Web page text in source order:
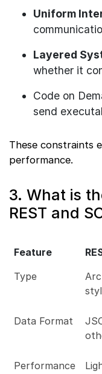
Uniform
Layered
whether it
Code on
send
These constraints
performance.
3. What is
REST and
Feature
Type
Data Format
Performance